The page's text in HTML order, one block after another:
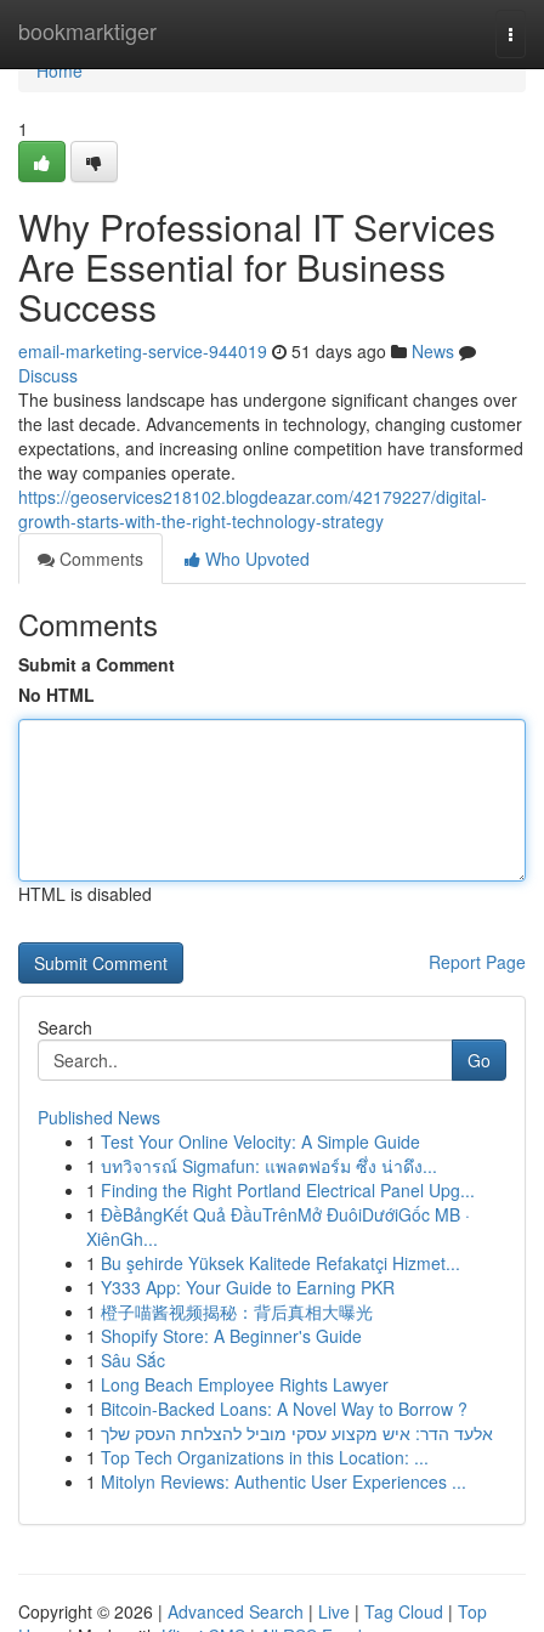
bookmarktiger
Home
Home
1
Why Professional IT Services
Are Essential for Business
Success
email-marketing-service-944019 51 days ago
News
Discuss
The business landscape has undergone significant changes over
the last decade. Advancements in technology, changing customer
expectations, and increasing online competition have transformed
the way companies operate.
https://geoservices218102.blogdeazar.com/42179227/digital-
growth-starts-with-the-right-technology-strategy
Comments
Who Upvoted
Comments
Submit a Comment
No HTML
HTML is disabled
Report Page
Search
Go
Published News
1 Test Your Online Velocity: A Simple Guide
1 บทวิจารณ์ Sigmafun: แพลตฟอร์ม ซึ่ง น่าดึง...
1 Finding the Right Portland Electrical Panel Upg...
1 ĐềBảngKết Quả ĐầuTrênMở ĐuôiDướiGốc MB ·
XiênGh...
1 Bu şehirde Yüksek Kalitede Refakatçi Hizmet...
1 Y333 App: Your Guide to Earning PKR
1 橙子喵酱视频揭秘：背后真相大曝光
1 Shopify Store: A Beginner's Guide
1 Sâu Sắc
1 Long Beach Employee Rights Lawyer
1 Bitcoin-Backed Loans: A Novel Way to Borrow ?
1 אלעד הדר: איש מקצוע עסקי מוביל להצלחת העסק שלך
1 Top Tech Organizations in this Location: ...
1 Mitolyn Reviews: Authentic User Experiences ...
Copyright © 2026 | Advanced Search | Live | Tag Cloud | Top